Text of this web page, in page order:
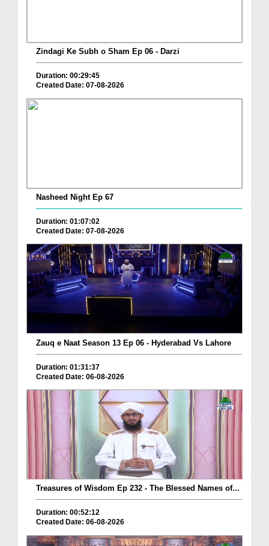
Zindagi Ke Subh o Sham Ep 06 - Darzi
Duration: 00:29:45
Created Date: 07-08-2026
Nasheed Night Ep 67
Duration: 01:07:02
Created Date: 07-08-2026
Zauq e Naat Season 13 Ep 06 - Hyderabad Vs Lahore
Duration: 01:31:37
Created Date: 06-08-2026
Treasures of Wisdom Ep 232 - The Blessed Names of...
Duration: 00:52:12
Created Date: 06-08-2026